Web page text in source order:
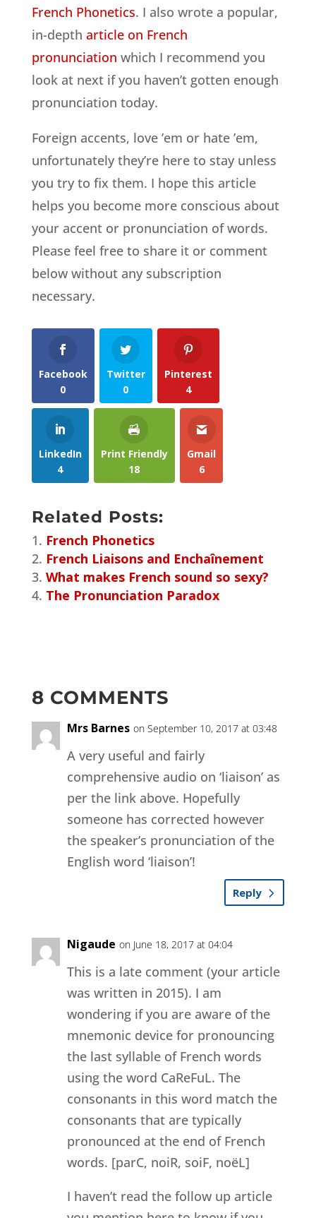
French Phonetics. I also wrote a popular,
in-depth article on French
pronunciation which I recommend you
look at next if you haven’t gotten enough
pronunciation today.
Foreign accents, love ’em or hate ’em,
unfortunately they’re here to stay unless
you try to fix them. I hope this article
helps you become more conscious about
your accent or pronunciation of words.
Please feel free to share it or comment
below without any subscription
necessary.
Facebook
0
Twitter
0
Pinterest
4
LinkedIn
4
Print Friendly
18
Gmail
6
Related Posts:
French Phonetics
French Liaisons and Enchaînement
What makes French sound so sexy?
The Pronunciation Paradox
8 COMMENTS
Mrs Barnes on September 10, 2017 at 03:48
A very useful and fairly
comprehensive audio on ‘liaison’ as
per the link above. Hopefully
someone has corrected however
the speaker’s pronunciation of the
English word ‘liaison’!
Reply
Nigaude on June 18, 2017 at 04:04
This is a late comment (your article
was written in 2015). I am
wondering if you are aware of the
mnemonic device for pronouncing
the last syllable of French words
using the word CaReFuL. The
consonants in this word match the
consonants that are typically
pronounced at the end of French
words. [parC, noiR, soiF, noëL]
I haven’t read the follow up article